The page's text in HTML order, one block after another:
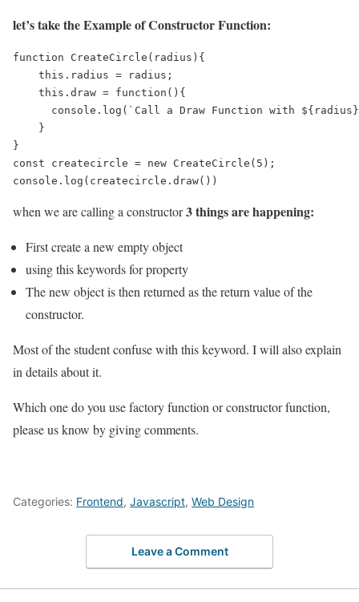
let’s take the Example of Constructor Function:
function CreateCircle(radius){
    this.radius = radius;
    this.draw = function(){
console.log(`Call a Draw Function with
    }
}
const createcircle = new CreateCircle(5);
console.log(createcircle.draw())
when we are calling a constructor3 things are happening:
First create a new empty object
using this keywords for property
The new object is then returned as the return value of the
constructor.
Most of the student confuse with this keyword. I will also explain
in details about it.
Which one do you use factory function or constructor function,
please us know by giving comments.
Categories: Frontend, Javascript, Web Design
Leave a Comment